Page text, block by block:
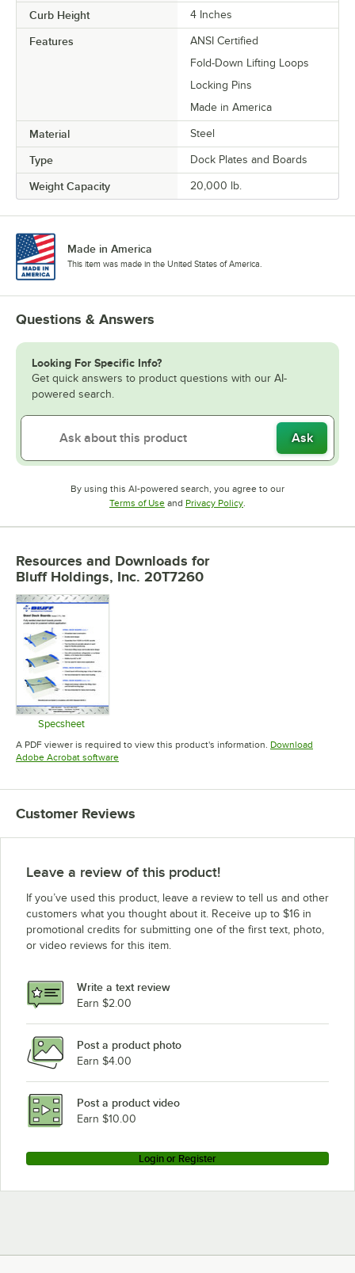
Curb Height 4 Inches
Features
ANSI Certified
Fold-Down Lifting Loops
Locking Pins
Made in America
Material Steel
Type Dock Plates and Boards
Weight Capacity 20,000 lb.
Made in America
This item was made in the United States of America.
Questions & Answers
Looking For Specific Info?
Get quick answers to product questions with our AI-
powered search.
Ask
By using this AI-powered search, you agree to our
Terms of UseOpens in new tab
and Privacy PolicyOpens in new tab
Resources and Downloads for
Bluff Holdings, Inc. 20T7260
Specsheet
Opens in new tab
A PDF viewer is required to view this product's information. Download
Adobe Acrobat softwareOpens in new tab
Customer Reviews
Leave a review of this product!
If you’ve used this product, leave a review to tell us and other
customers what you thought about it. Receive up to $16 in
promotional credits for submitting one of the first text, photo,
or video reviews for this item.
Write a text review
Earn $2.00
Post a product photo
Earn $4.00
Post a product video
Earn $10.00
Login or Register